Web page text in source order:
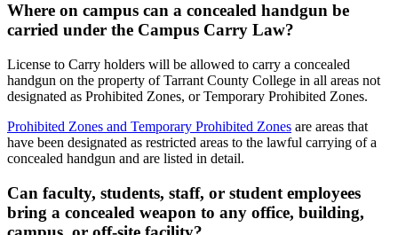
Where on campus can a concealed handgun be
carried under the Campus Carry Law?
License to Carry holders will be allowed to carry a concealed
handgun on the property of Tarrant County College in all areas not
designated as Prohibited Zones, or Temporary Prohibited Zones.
Prohibited Zones and Temporary Prohibited Zones are areas that
have been designated as restricted areas to the lawful carrying of a
concealed handgun and are listed in detail.
Can faculty, students, staff, or student employees
bring a concealed weapon to any office, building,